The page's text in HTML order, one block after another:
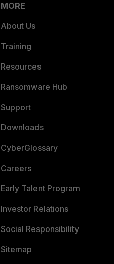
MORE
About Us
Training
Resources
Ransomware Hub
Support
Downloads
CyberGlossary
Careers
Early Talent Program
Investor Relations
Social Responsibility
Sitemap